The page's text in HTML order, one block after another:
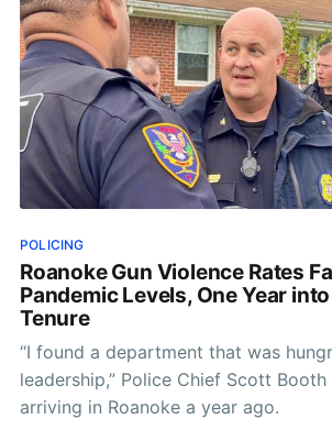
POLICING
Roanoke Gun Violence Rates
Pandemic Levels, One Year
Tenure
“I found a department that was
leadership,” Police Chief Scott
arriving in Roanoke a year ago.